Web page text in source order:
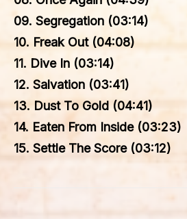
09. Segregation (03:14)
10. Freak Out (04:08)
11. Dive In (03:14)
12. Salvation (03:41)
13. Dust To Gold (04:41)
14. Eaten From Inside (03:23)
15. Settle The Score (03:12)